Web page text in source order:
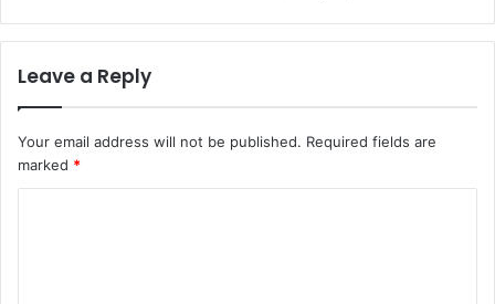
Leave a Reply
Your email address will not be published. Required fields are
marked *